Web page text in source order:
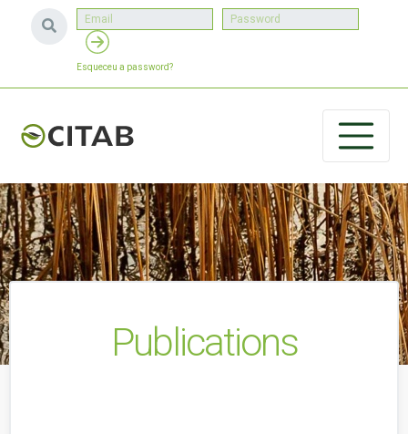
Esqueceu a password?
Publications